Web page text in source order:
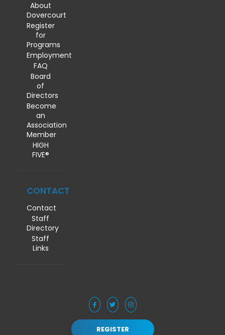
About
Dovercourt
Register
for
Programs
Employment
FAQ
Board
of
Directors
Become
an
Association
Member
HIGH
FIVE®
CONTACT
Contact
Staff
Directory
Staff
Links
REGISTER